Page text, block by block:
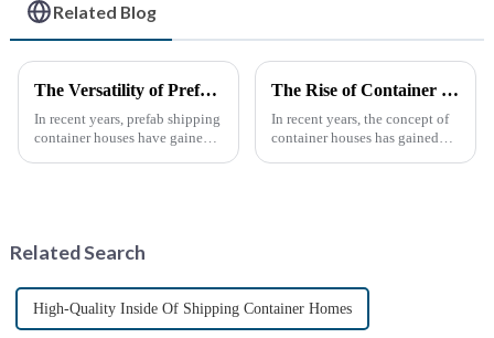
Related Blog
The Versatility of Prefab Shipping Container Houses
In recent years, prefab shipping
container houses have gained
The Rise of Container Houses: A Sustainable and Innovative Housing Solution
In recent years, the concept of
container houses has gained
Related Search
High-Quality Inside Of Shipping Container Homes